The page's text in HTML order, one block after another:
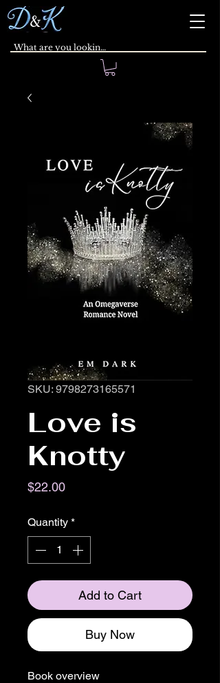
SKU: 9798273165571
Love is
Knotty
$22.00Price
Quantity *
Add to Cart
Buy Now
Book overview